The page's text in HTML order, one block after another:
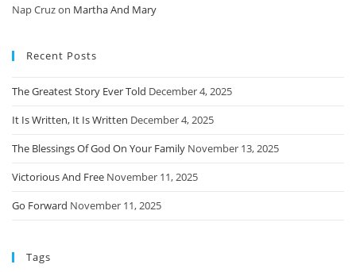
Nap Cruzon Martha And Mary
Recent Posts
The Greatest Story Ever Told December 4, 2025
It Is Written, It Is Written December 4, 2025
The Blessings Of God On Your Family November 13, 2025
Victorious And Free November 11, 2025
Go Forward November 11, 2025
Tags